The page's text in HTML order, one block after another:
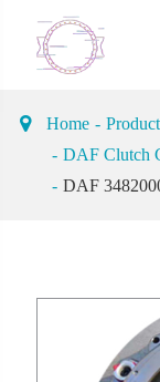
Home Product
DAF Clutch
DAF